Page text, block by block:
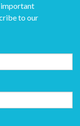
important
to our